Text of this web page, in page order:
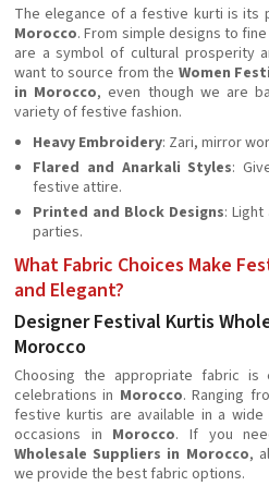
The elegance of a festive kurti is its
Morocco. From simple designs to
are a symbol of cultural prosperity
want to source from the Women
in Morocco, even though we are
variety of festive fashion.
Heavy Embroidery: Zari, mirror
Flared and Anarkali Styles:
festive attire.
Printed and Block Designs:
parties.
What Fabric Choices Make
and Elegant?
Designer Festival Kurtis
Morocco
Choosing the appropriate fabric
celebrations in Morocco. Ranging
festive kurtis are available in a
occasions in Morocco. If you
Wholesale Suppliers in Morocco,
we provide the best fabric options.